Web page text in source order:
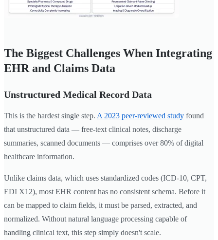
The Biggest Challenges When Integrating
EHR and Claims Data
Unstructured Medical Record Data
This is the hardest single step. A 2023 peer-reviewed study found
that unstructured data — free-text clinical notes, discharge
summaries, scanned documents — comprises over 80% of digital
healthcare information.
Unlike claims data, which uses standardized codes (ICD-10, CPT,
EDI X12), most EHR content has no consistent schema. Before it
can be mapped to claim fields, it must be parsed, extracted, and
normalized. Without natural language processing capable of
handling clinical text, this step simply doesn't scale.